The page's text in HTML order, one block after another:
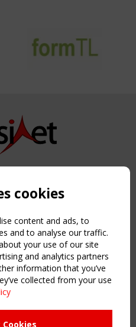
2026. All rights reserved.
cookies
content and ads, to
and to analyse our traffic.
your use of our site
and analytics partners
information that you’ve
collected from your use